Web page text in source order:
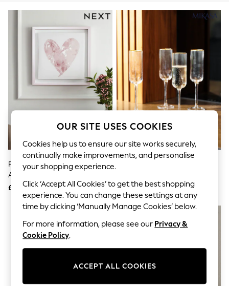
Chocolate Brown
Linen Collection
New Season Workwear
Back To College
Autumn Must Haves
The Occasion Shop
Hardware Detailing
Escape into Summer: As Advertised
Top Picks
Spring Dressing
Jeans & a Nice Top
Capsule Wardrobe
Festival
Balloon Trousers
Summer Footwear
All Clothing
Beachwear
Blazers
Co-ords
Dresses
Joggers
Pink Heart Framed Canvas Wall
Art
£20
£28
OUR SITE USES COOKIES
Cookies help us to ensure our site works securely,
continually make improvements, and personalise
your shopping experience.
Click ‘Accept All Cookies’ to get the best shopping
experience. You can change these settings at any
time by clicking ‘Manually Manage Cookies’ below.
For more information, please see our Privacy &
Cookie Policy.
ACCEPT ALL COOKIES